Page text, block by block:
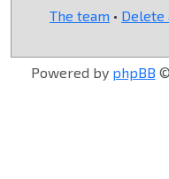
The team • Delete
Powered by phpBB